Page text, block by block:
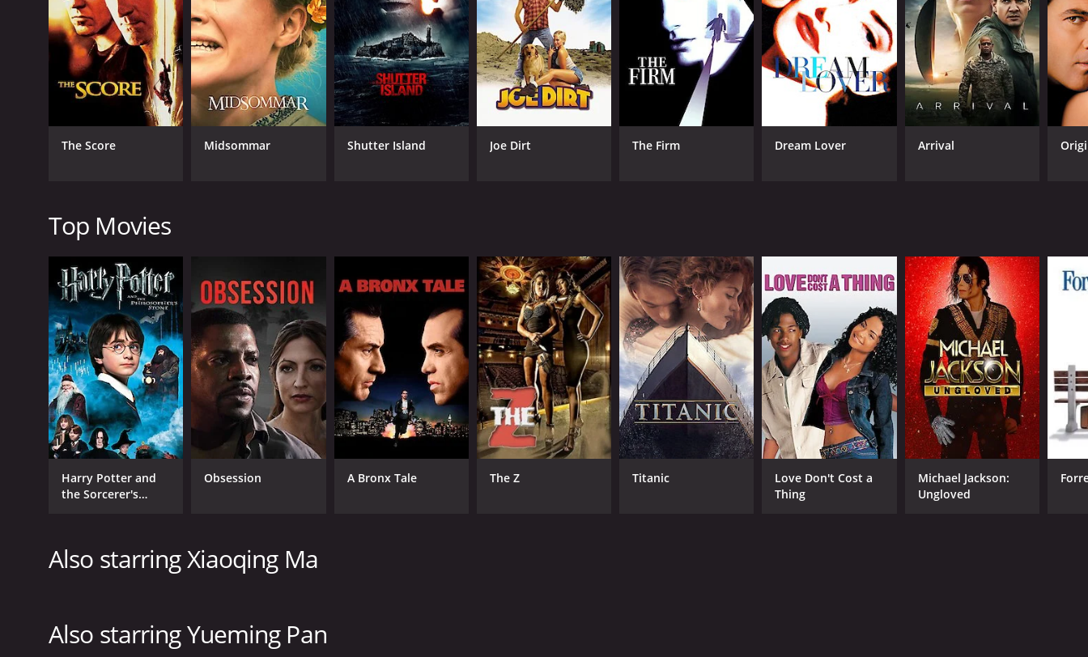
Jiaxuan Li
RELEASE DATE
2000
RUNTIME
1 hr 34 min
LANGUAGE
Mandarin
IMDB RATING
The Score Midsommar Shutter Island Joe Dirt The Firm Dream Lover Arrival
Top Movies
Harry Potter and
the Sorcerer's
Obsession A Bronx Tale The Z Titanic
Love Don't Cost a
Thing
Michael Jackson:
Ungloved
Also starring Xiaoqing Ma
Also starring Yueming Pan